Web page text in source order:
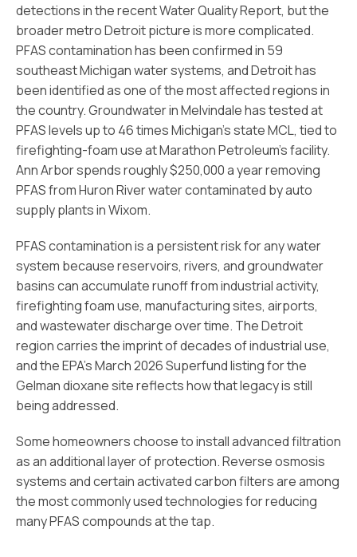
detections in the recent Water Quality Report, but the
broader metro Detroit picture is more complicated.
PFAS contamination has been confirmed in 59
southeast Michigan water systems, and Detroit has
been identified as one of the most affected regions in
the country. Groundwater in Melvindale has tested at
PFAS levels up to 46 times Michigan’s state MCL, tied to
firefighting-foam use at Marathon Petroleum’s facility.
Ann Arbor spends roughly $250,000 a year removing
PFAS from Huron River water contaminated by auto
supply plants in Wixom.
PFAS contamination is a persistent risk for any water
system because reservoirs, rivers, and groundwater
basins can accumulate runoff from industrial activity,
firefighting foam use, manufacturing sites, airports,
and wastewater discharge over time. The Detroit
region carries the imprint of decades of industrial use,
and the EPA’s March 2026 Superfund listing for the
Gelman dioxane site reflects how that legacy is still
being addressed.
Some homeowners choose to install advanced filtration
as an additional layer of protection. Reverse osmosis
systems and certain activated carbon filters are among
the most commonly used technologies for reducing
many PFAS compounds at the tap.